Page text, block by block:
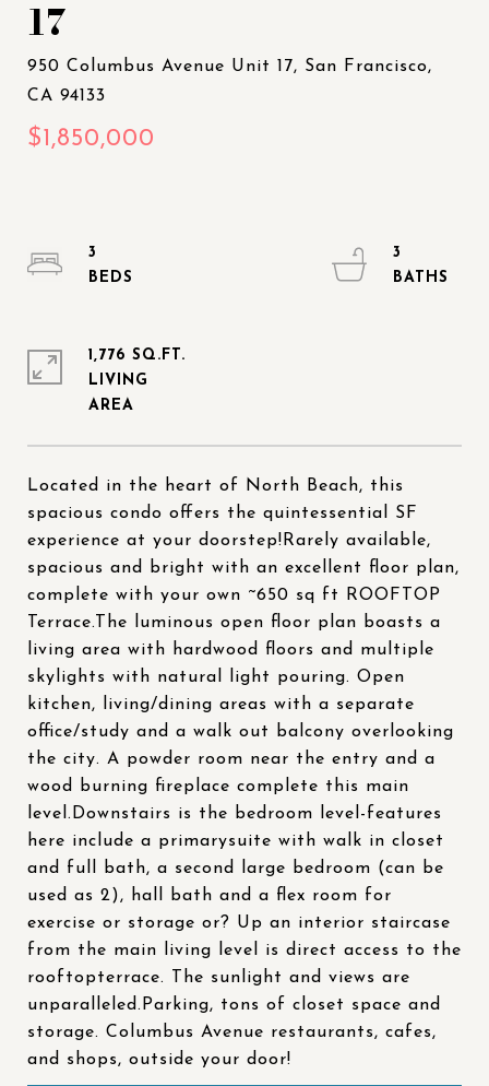
17
950 Columbus Avenue Unit 17, San Francisco,
Located in the heart of North Beach, this
spacious condo offers the quintessential SF
experience at your doorstep!Rarely available,
spacious and bright with an excellent floor plan,
complete with your own ~650 sq ft ROOFTOP
Terrace.The luminous open floor plan boasts a
living area with hardwood floors and multiple
skylights with natural light pouring. Open
kitchen, living/dining areas with a separate
office/study and a walk out balcony overlooking
the city. A powder room near the entry and a
wood burning fireplace complete this main
level.Downstairs is the bedroom level-features
here include a primarysuite with walk in closet
and full bath, a second large bedroom (can be
used as 2), hall bath and a flex room for
exercise or storage or? Up an interior staircase
from the main living level is direct access to the
rooftopterrace. The sunlight and views are
unparalleled.Parking, tons of closet space and
storage. Columbus Avenue restaurants, cafes,
and shops, outside your door!
3
3
1,776 SQ.FT.
LIVING